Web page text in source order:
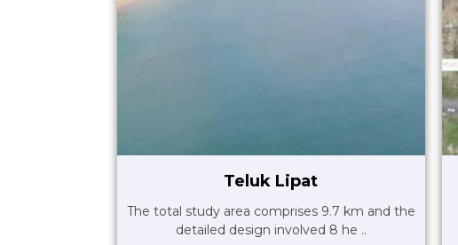
Teluk Lipat
The total study area comprises 9.7 km and the
detailed design involved 8 he ..